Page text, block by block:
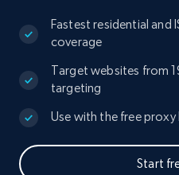
Fastest residential and
coverage
Target websites from
targeting
Use with the free
Start